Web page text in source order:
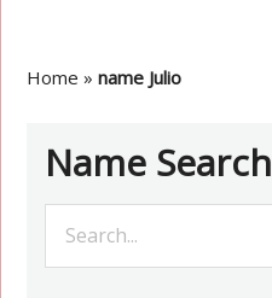
Home »name Julio
Name Search